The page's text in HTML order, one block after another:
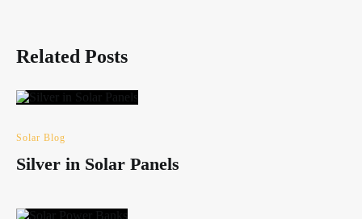
Related Posts
Solar Blog
Silver in Solar Panels